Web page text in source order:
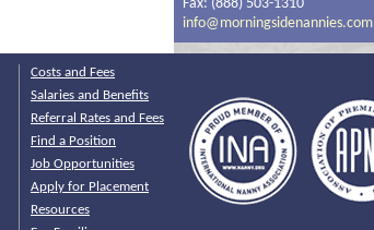
Fax: (888) 503-1310
info@morningsidenannies.com
Costs and Fees
Salaries and Benefits
Referral Rates and Fees
Find a Position
Job Opportunities
Apply for Placement
Resources